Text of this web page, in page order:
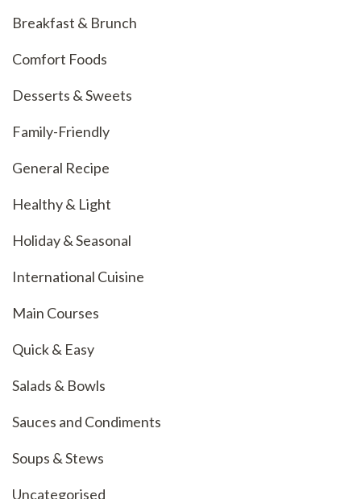
Breakfast & Brunch
Comfort Foods
Desserts & Sweets
Family-Friendly
General Recipe
Healthy & Light
Holiday & Seasonal
International Cuisine
Main Courses
Quick & Easy
Salads & Bowls
Sauces and Condiments
Soups & Stews
Uncategorised